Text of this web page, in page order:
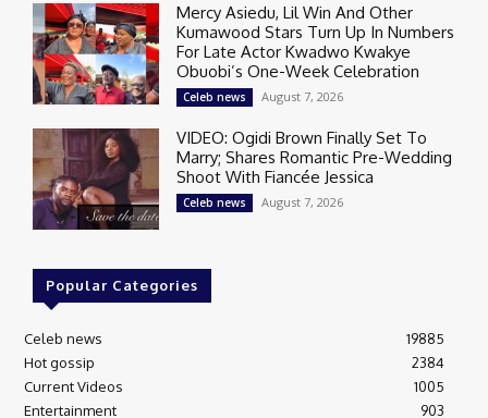
Mercy Asiedu, Lil Win And Other
Kumawood Stars Turn Up In Numbers
For Late Actor Kwadwo Kwakye
Obuobi’s One-Week Celebration
Celeb news August 7, 2026
VIDEO: Ogidi Brown Finally Set To
Marry; Shares Romantic Pre-Wedding
Shoot With Fiancée Jessica
Celeb news August 7, 2026
Popular Categories
Celeb news
19885
Hot gossip
2384
Current Videos
1005
Entertainment
903